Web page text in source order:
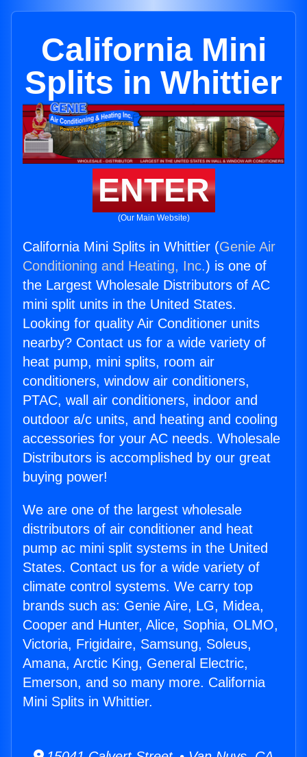
California Mini
Splits in Whittier
ENTER
(Our Main Website)
California Mini Splits in Whittier (Genie Air
Conditioning and Heating, Inc.) is one of
the Largest Wholesale Distributors of AC
mini split units in the United States.
Looking for quality Air Conditioner units
nearby? Contact us for a wide variety of
heat pump, mini splits, room air
conditioners, window air conditioners,
PTAC, wall air conditioners, indoor and
outdoor a/c units, and heating and cooling
accessories for your AC needs. Wholesale
Distributors is accomplished by our great
buying power!
We are one of the largest wholesale
distributors of air conditioner and heat
pump ac mini split systems in the United
States. Contact us for a wide variety of
climate control systems. We carry top
brands such as: Genie Aire, LG, Midea,
Cooper and Hunter, Alice, Sophia, OLMO,
Victoria, Frigidaire, Samsung, Soleus,
Amana, Arctic King, General Electric,
Emerson, and so many more. California
Mini Splits in Whittier.